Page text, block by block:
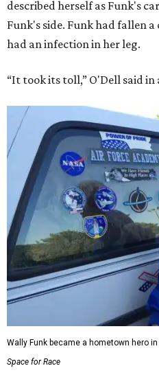
described herself as Funk's
Funk's side. Funk had fallen
had an infection in her leg.
“It took its toll,” O'Dell said in
Wally Funk became a hometown hero in
Space for Race